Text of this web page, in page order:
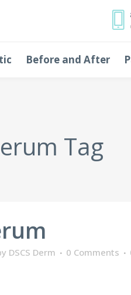
Before and After
Tag
DSCS Derm 0 Comments